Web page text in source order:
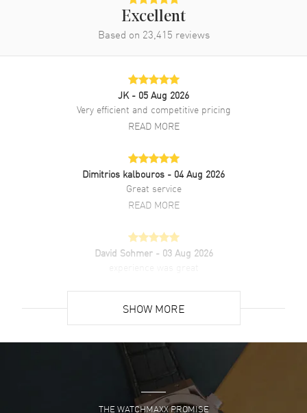
Excellent
Based on 23,415 reviews
JK - 05 Aug 2026
Very efficient and competitive pricing
READ MORE
Dimitrios kalbouros - 04 Aug 2026
Great service
READ MORE
David Sohmer - 03 Aug 2026
Super easy- great website!
READ MORE
SHOW MORE
THE WATCHMAXX PROMISE